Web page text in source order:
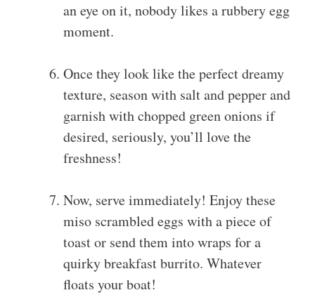
an eye on it, nobody likes a rubbery egg
moment.
Once they look like the perfect dreamy
texture, season with salt and pepper and
garnish with chopped green onions if
desired, seriously, you’ll love the
freshness!
Now, serve immediately! Enjoy these
miso scrambled eggs with a piece of
toast or send them into wraps for a
quirky breakfast burrito. Whatever
floats your boat!